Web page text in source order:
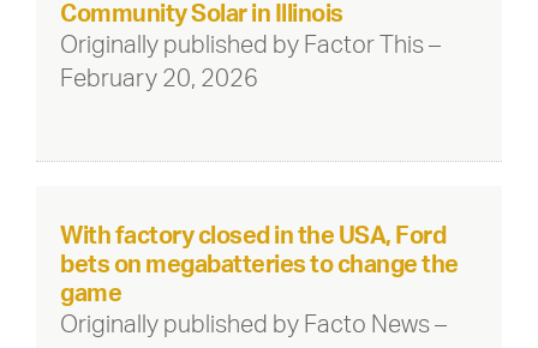
Community Solar in Illinois
Originally published by Factor This –
February 20, 2026
With factory closed in the USA, Ford
bets on megabatteries to change the
game
Originally published by Facto News –